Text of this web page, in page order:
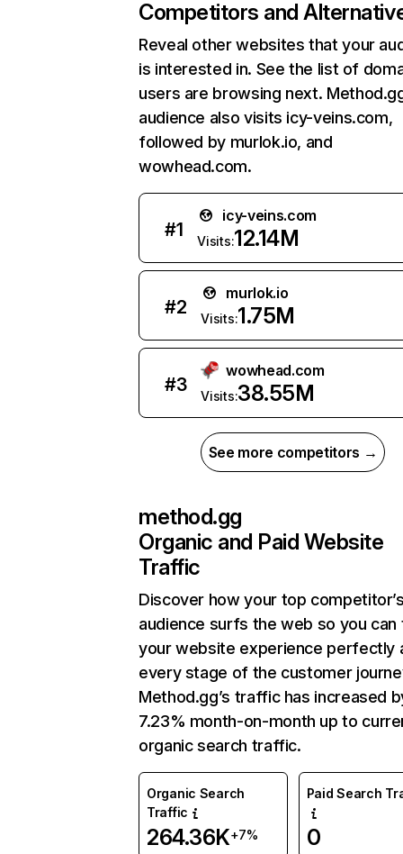
Competitors and
Reveal other websites that your
is interested in. See the list of
users are browsing next.
audience also visits icy-veins.com,
followed by murlok.io, and
wowhead.com.
#1
icy-veins.com
Visits:12.14M
#2
murlok.io
Visits:1.75M
#3
wowhead.com
Visits:38.55M
See more competitors →
method.gg
Organic and Paid Website
Traffic
Discover how your top
audience surfs the web so you can
your website experience perfectly
every stage of the customer
Method.gg’s traffic has increased
7.23% month-on-month up to
organic search traffic.
Organic Search
Traffic
264.36K+7%
Paid Search
0